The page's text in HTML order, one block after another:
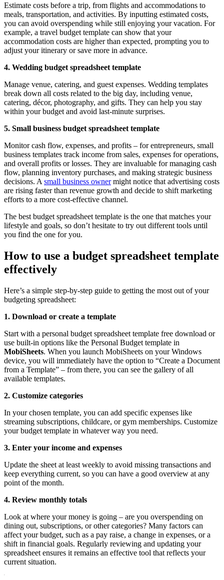
Estimate costs before a trip, from flights and accommodations to
meals, transportation, and activities. By inputting estimated costs,
you can avoid overspending while still enjoying your vacation. For
example, a travel budget template can show that your
accommodation costs are higher than expected, prompting you to
adjust your itinerary or save more in advance.
4. Wedding budget spreadsheet template
Manage venue, catering, and guest expenses. Wedding templates
break down all costs related to the big day, including venue,
catering, décor, photography, and gifts. They can help you stay
within your budget and avoid last-minute surprises.
5. Small business budget spreadsheet template
Monitor cash flow, expenses, and profits – for entrepreneurs, small
business templates track income from sales, expenses for operations,
and overall profits or losses. They are invaluable for managing cash
flow, planning inventory purchases, and making strategic business
decisions. A small business ownermight notice that advertising costs
are rising faster than revenue growth and decide to shift marketing
efforts to a more cost-effective channel.
The best budget spreadsheet template is the one that matches your
lifestyle and goals, so don’t hesitate to try out different tools until
you find the one for you.
How to use a budget spreadsheet template
effectively
Here’s a simple step-by-step guide to getting the most out of your
budgeting spreadsheet:
1. Download or create a template
Start with a personal budget spreadsheet template free download or
use built-in options like the Personal Budget template in
MobiSheets. When you launch MobiSheets on your Windows
device, you will immediately have the option to “Create a Document
from a Template” – from there, you can see the gallery of all
available templates.
2. Customize categories
In your chosen template, you can add specific expenses like
streaming subscriptions, childcare, or gym memberships. Customize
your budget template in whatever way you need.
3. Enter your income and expenses
Update the sheet at least weekly to avoid missing transactions and
keep everything current, so you can have a good overview at any
point of the month.
4. Review monthly totals
Look at where your money is going – are you overspending on
dining out, subscriptions, or other categories? Many factors can
affect your budget, such as a pay raise, a change in expenses, or a
shift in financial goals. Regularly reviewing and updating your
spreadsheet ensures it remains an effective tool that reflects your
current situation.